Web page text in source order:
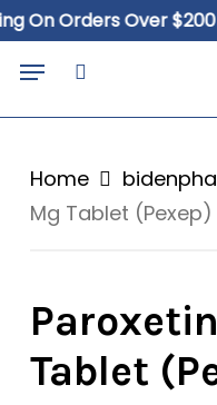
Skip
to
main
Orders Over $200
Menu
Home
Mg Tablet (Pexep)
Tablet